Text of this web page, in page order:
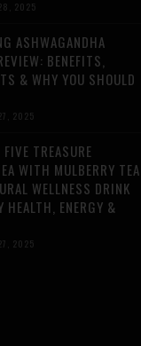
28, 2025
ASHWAGANDHA
BENEFITS,
& WHY YOU SHOULD
2025
TREASURE
WITH MULBERRY TEA
WELLNESS DRINK
HEALTH, ENERGY &
2025